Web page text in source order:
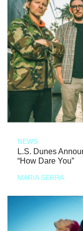
NEWS
L.S. Dunes
“How Dare You”
MARIA SERRA